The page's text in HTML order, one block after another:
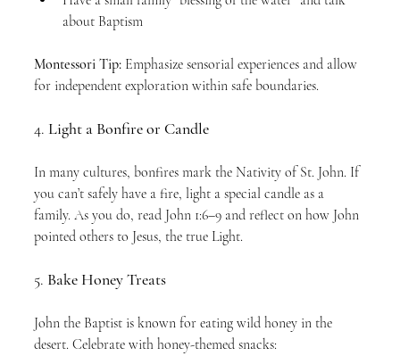
about Baptism
Montessori Tip: Emphasize sensorial experiences and allow
for independent exploration within safe boundaries.
4. Light a Bonfire or Candle
In many cultures, bonfires mark the Nativity of St. John. If
you can’t safely have a fire, light a special candle as a
family. As you do, read John 1:6–9 and reflect on how John
pointed others to Jesus, the true Light.
5. Bake Honey Treats
John the Baptist is known for eating wild honey in the
desert. Celebrate with honey-themed snacks: